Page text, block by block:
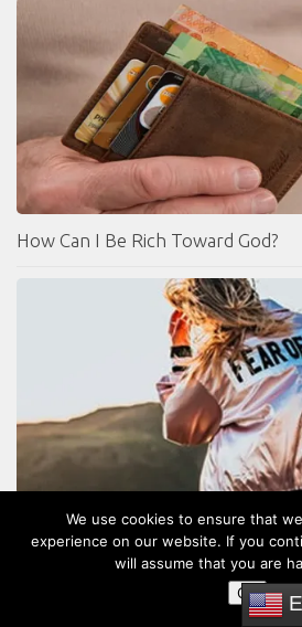
How Can I Be Rich Toward God?
What is the Fear of the Lord?
We use cookies to ensure that
experience on our website. If you
will assume that you are
OK